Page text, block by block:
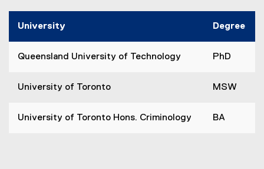
University Degree
Queensland University of Technology PhD
University of Toronto MSW
University of Toronto Hons. Criminology BA